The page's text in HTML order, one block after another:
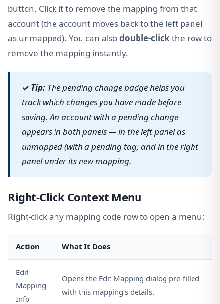
button. Click it to remove the mapping from that
account (the account moves back to the left panel
as unmapped). You can alsodouble-clickthe row to
remove the mapping instantly.
✓ Tip: The pending change badge helps you
track which changes you have made before
saving. An account with a pending change
appears in both panels — in the left panel as
unmapped (with a pending tag) and in the right
panel under its new mapping.
Right-Click Context Menu
Right-click any mapping code row to open a menu:
Action What It Does
Edit
Mapping
Info
Opens the Edit Mapping dialog pre-filled
with this mapping's details.